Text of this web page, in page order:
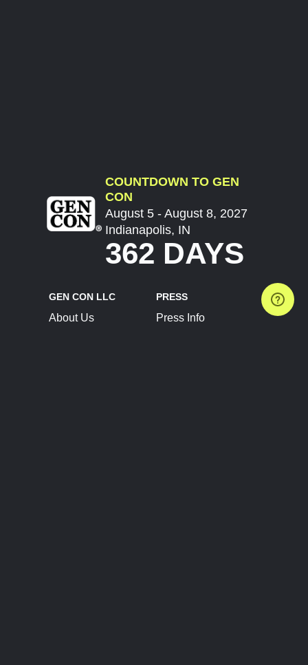
COUNTDOWN TO GEN
CON
August 5 - August 8, 2027
Indianapolis, IN
362 DAYS
GEN CON LLC
About Us
PRESS
Press Info